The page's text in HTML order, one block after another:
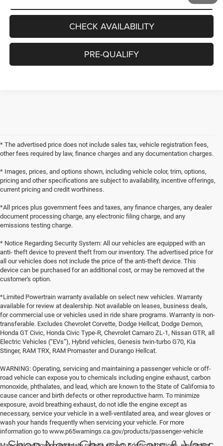
CHECK AVAILABILITY
PRE-QUALIFY
* The advertised price does not include sales tax, vehicle registration fees,
other fees required by law, finance charges and any documentation charges.
* Images, prices, and options shown, including vehicle color, trim, options,
pricing and other specifications are subject to availability, incentive offerings,
current pricing and credit worthiness.
*All prices plus government fees and taxes, any finance charges, any dealer
document processing charge, any electronic filing charge, and any
emissions testing charge.
* Notice Regarding Security System: All our vehicles are equipped with an
anti- theft device to prevent theft from our inventory. The advertised price for
all our vehicles does not include the price of the anti-theft device. This
device can be purchased for an additional cost, or may be removed at the
customer's option.
*Limited Powertrain warranty available on select new vehicles. Warranty
available for review at dealership. Not available on leases, business deals,
for commercial use or vehicles used in ride share programs. Warranty is non-
transferable. Excludes Chevrolet Corvette, Dodge Hellcat, Dodge Demon,
Honda GT Civic, Honda Civic Type-R, Chevrolet Camaro ZL-1, Nissan GTR, all
Electric Vehicles (“EVs”), Hybrid vehicles, Genesis twin-turbo G70, Kia
Stinger, RAM TRX, RAM Promaster and Durango Hellcat.
WARNING: Operating, servicing and maintaining a passenger vehicle or off-
road vehicle can expose you to chemicals including engine exhaust, carbon
monoxide, phthalates, and lead, which are known to the State of California to
cause cancer and birth defects or other reproductive harm. To minimize
exposure, avoid breathing exhaust, do not idle the engine except as
necessary, service your vehicle in a well-ventilated area, and wear gloves or
wash your hands frequently when servicing your vehicle. For more
information go to www.p65warnings.ca.gov/products/passenger-vehicle